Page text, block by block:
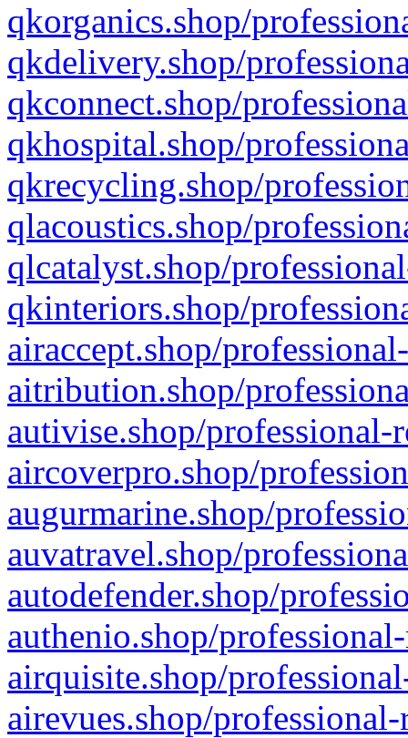
qkorganics.shop/
qkdelivery.shop/
qkconnect.shop/
qkhospital.shop/
qkrecycling.shop/
qlacoustics.shop/
qlcatalyst.shop/
qkinteriors.shop/
airaccept.shop/
aitribution.shop/
autivise.shop/professional-
aircoverpro.shop/
augurmarine.shop/
auvatravel.shop/
autodefender.shop/
authenio.shop/
airquisite.shop/
airevues.shop/